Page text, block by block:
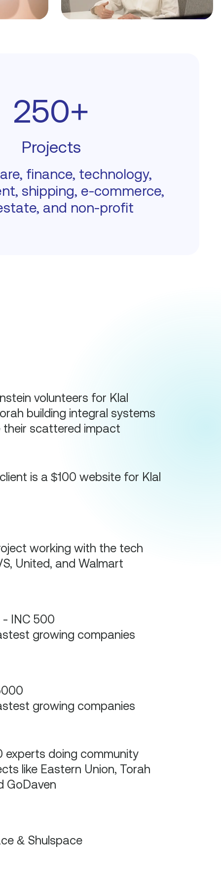
250+
Projects
finance, technology,
shipping, e-commerce,
and non-profit
volunteers for Klal
building integral systems
their scattered impact
is a $100 website for Klal
working with the tech
United, and Walmart
- INC 500
growing companies
growing companies
experts doing community
like Eastern Union, Torah
GoDaven
& Shulspace